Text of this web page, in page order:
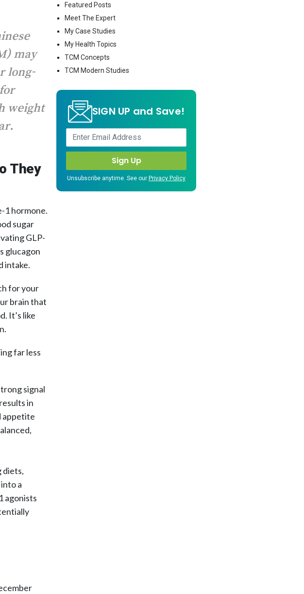
may
long-
weight
They
1 hormone.
sugar
GLP-
glucagon
intake.
for your
brain that
It’s like
far less
signal
in
appetite
diets,
a
agonists
Featured Posts
Meet The Expert
My Case Studies
My Health Topics
TCM Concepts
TCM Modern Studies
SIGN UP and Save!
Unsubscribe anytime. See our Privacy Policy